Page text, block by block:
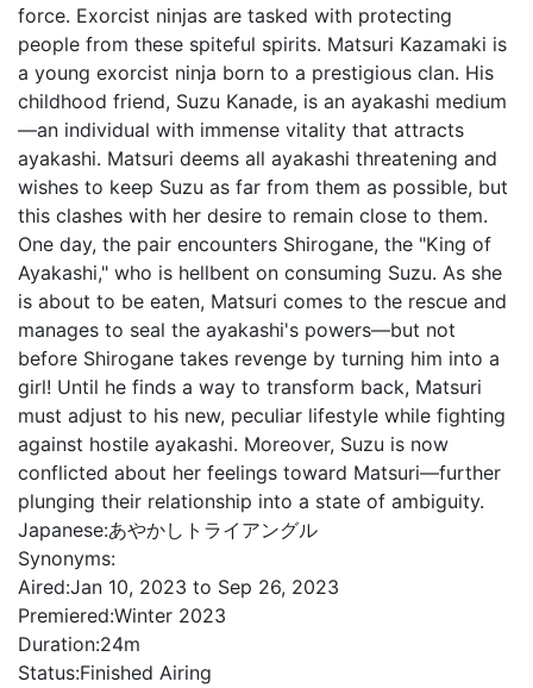
force. Exorcist ninjas are tasked with protecting
people from these spiteful spirits. Matsuri Kazamaki is
a young exorcist ninja born to a prestigious clan. His
childhood friend, Suzu Kanade, is an ayakashi medium
—an individual with immense vitality that attracts
ayakashi. Matsuri deems all ayakashi threatening and
wishes to keep Suzu as far from them as possible, but
this clashes with her desire to remain close to them.
One day, the pair encounters Shirogane, the "King of
Ayakashi," who is hellbent on consuming Suzu. As she
is about to be eaten, Matsuri comes to the rescue and
manages to seal the ayakashi's powers—but not
before Shirogane takes revenge by turning him into a
girl! Until he finds a way to transform back, Matsuri
must adjust to his new, peculiar lifestyle while fighting
against hostile ayakashi. Moreover, Suzu is now
conflicted about her feelings toward Matsuri—further
plunging their relationship into a state of ambiguity.
Japanese:あやかしトライアングル
Synonyms:
Aired:Jan 10, 2023 to Sep 26, 2023
Premiered:Winter 2023
Duration:24m
Status:Finished Airing